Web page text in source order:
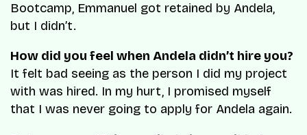
Bootcamp, Emmanuel got retained by Andela,
but I didn’t.
How did you feel when Andela didn’t hire you?
It felt bad seeing as the person I did my project
with was hired. In my hurt, I promised myself
that I was never going to apply for Andela again.